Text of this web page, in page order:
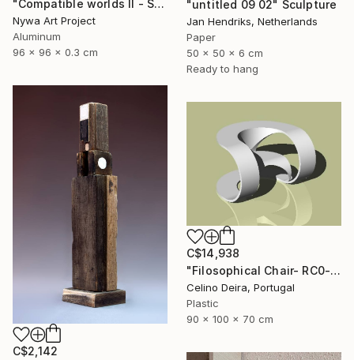
"Compatible worlds II - Sculpure" Sculpture
Nywa Art Project
Aluminum
96 x 96 x 0.3 cm
"untitled 09 02" Sculpture
Jan Hendriks, Netherlands
Paper
50 x 50 x 6 cm
Ready to hang
C$2,142
C$14,938
"Filosophical Chair- RC0-0P0" Sculpture
Celino Deira, Portugal
Plastic
90 x 100 x 70 cm